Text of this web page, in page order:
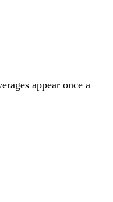
appear once a